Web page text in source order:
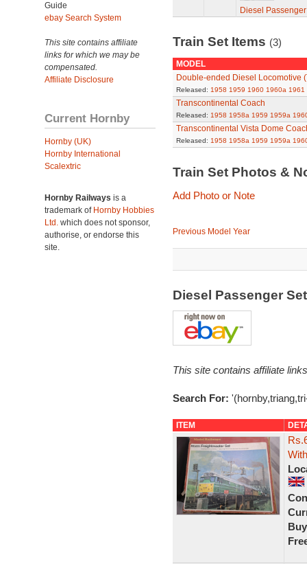
Guide
ebay Search System
This site contains affiliate
links for which we may be
compensated.
Affiliate Disclosure
Current Hornby
Hornby (UK)
Hornby International
Scalextric
Hornby Railways is a
trademark of Hornby Hobbies
Ltd. which does not sponsor,
authorise, or endorse this
site.
Diesel
Train Set Items (3)
MODEL
Double-ended Diesel Locomotive
Released: 1958 1959 1960 1960a 1961
Transcontinental Coach
Released: 1958 1958a 1959 1959a
Transcontinental Vista Dome
Released: 1958 1958a 1959 1959a
Train Set Photos &
Add Photo or Note
Previous Model Year
Diesel Passenger
This site contains affiliate
Search For:
ITEM